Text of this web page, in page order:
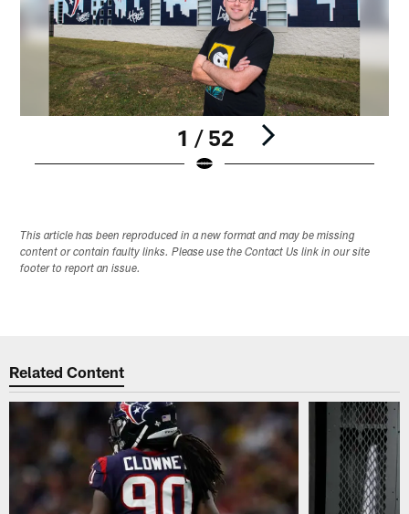
1 / 52
This article has been reproduced in a new format and may be missing
content or contain faulty links. Please use the Contact Us link in our site
footer to report an issue.
Related Content